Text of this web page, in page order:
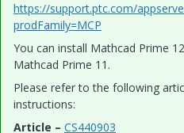
https://support.ptc.com/
prodFamily=MCP
You can install Mathcad Prime
Mathcad Prime 11.
Please refer to the following
instructions:
Article – CS440903